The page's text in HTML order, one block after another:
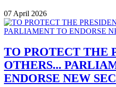
07 April 2026
TO PROTECT THE
OTHERS...
ENDORSE NEW